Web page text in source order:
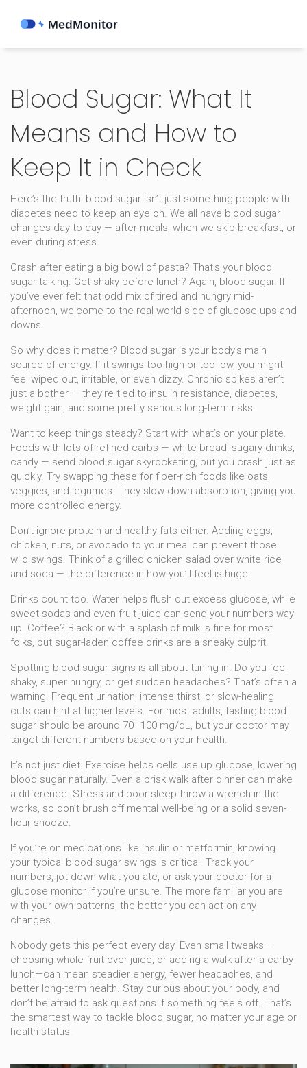
Blood Sugar: What It
Means and How to
Keep It in Check
Here’s the truth: blood sugar isn’t just something people with
diabetes need to keep an eye on. We all have blood sugar
changes day to day — after meals, when we skip breakfast, or
even during stress.
Crash after eating a big bowl of pasta? That’s your blood
sugar talking. Get shaky before lunch? Again, blood sugar. If
you’ve ever felt that odd mix of tired and hungry mid-
afternoon, welcome to the real-world side of glucose ups and
downs.
So why does it matter? Blood sugar is your body’s main
source of energy. If it swings too high or too low, you might
feel wiped out, irritable, or even dizzy. Chronic spikes aren’t
just a bother — they’re tied to insulin resistance, diabetes,
weight gain, and some pretty serious long-term risks.
Want to keep things steady? Start with what’s on your plate.
Foods with lots of refined carbs — white bread, sugary drinks,
candy — send blood sugar skyrocketing, but you crash just as
quickly. Try swapping these for fiber-rich foods like oats,
veggies, and legumes. They slow down absorption, giving you
more controlled energy.
Don’t ignore protein and healthy fats either. Adding eggs,
chicken, nuts, or avocado to your meal can prevent those
wild swings. Think of a grilled chicken salad over white rice
and soda — the difference in how you’ll feel is huge.
Drinks count too. Water helps flush out excess glucose, while
sweet sodas and even fruit juice can send your numbers way
up. Coffee? Black or with a splash of milk is fine for most
folks, but sugar-laden coffee drinks are a sneaky culprit.
Spotting blood sugar signs is all about tuning in. Do you feel
shaky, super hungry, or get sudden headaches? That’s often a
warning. Frequent urination, intense thirst, or slow-healing
cuts can hint at higher levels. For most adults, fasting blood
sugar should be around 70–100 mg/dL, but your doctor may
target different numbers based on your health.
It’s not just diet. Exercise helps cells use up glucose, lowering
blood sugar naturally. Even a brisk walk after dinner can make
a difference. Stress and poor sleep throw a wrench in the
works, so don’t brush off mental well-being or a solid seven-
hour snooze.
If you’re on medications like insulin or metformin, knowing
your typical blood sugar swings is critical. Track your
numbers, jot down what you ate, or ask your doctor for a
glucose monitor if you’re unsure. The more familiar you are
with your own patterns, the better you can act on any
changes.
Nobody gets this perfect every day. Even small tweaks—
choosing whole fruit over juice, or adding a walk after a carby
lunch—can mean steadier energy, fewer headaches, and
better long-term health. Stay curious about your body, and
don’t be afraid to ask questions if something feels off. That’s
the smartest way to tackle blood sugar, no matter your age or
health status.